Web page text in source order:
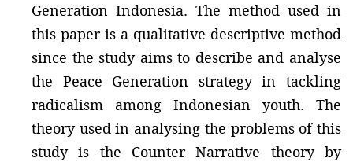
Generation Indonesia. The method used in
this paper is a qualitative descriptive method
since the study aims to describe and analyse
the Peace Generation strategy in tackling
radicalism among Indonesian youth. The
theory used in analysing the problems of this
study is the Counter Narrative theory by